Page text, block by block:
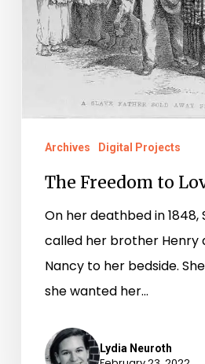
Archives Digital Projects
The Freedom to
On her deathbed in 1848,
called her brother Henry
Nancy to her bedside.
she wanted her…
Lydia Neuroth